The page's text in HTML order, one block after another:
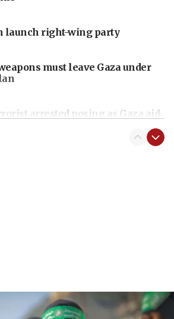
launch right-wing party
must leave Gaza under
arrested posing as Gaza aid
blockade